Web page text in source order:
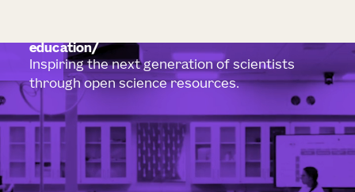
education
Inspiring the next generation of scientists
through open science resources.